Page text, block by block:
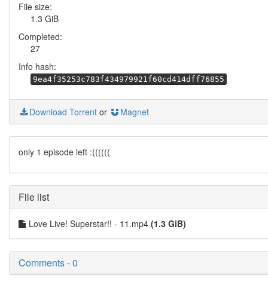
File size:
1.3 GiB
Completed:
27
Info hash:
9ea4f35253c783f434979921f60cd414dff76855
Download Torrent or Magnet
only 1 episode left :((((((
File list
Love Live! Superstar!! - 11.mp4 (1.3 GiB)
Comments - 0